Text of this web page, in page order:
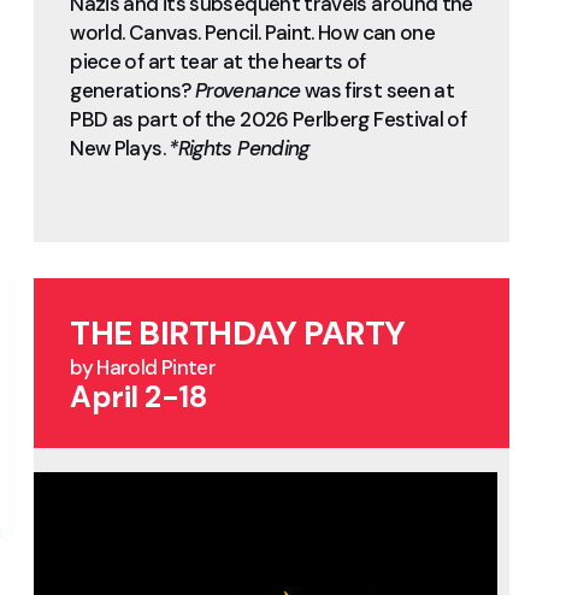
world. Canvas. Pencil. Paint. How can one
piece of art tear at the hearts of
generations?Provenancewas first seen at
PBD as part of the 2026 Perlberg Festival of
New Plays.*Rights Pending
THE BIRTHDAY PARTY
by Harold Pinter
April 2-18